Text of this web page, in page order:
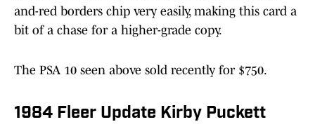
and-red borders chip very easily, making this card a
bit of a chase for a higher-grade copy.
The PSA 10 seen above sold recently for $750.
1984 Fleer Update Kirby Puckett